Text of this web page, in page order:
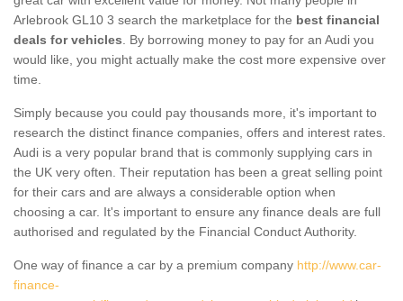
Arlebrook GL10 3 search the marketplace for the best financial
deals for vehicles . By borrowing money to pay for an Audi you
would like, you might actually make the cost more expensive over
time.
Simply because you could pay thousands more, it's important to
research the distinct finance companies, offers and interest rates.
Audi is a very popular brand that is commonly supplying cars in
the UK very often. Their reputation has been a great selling point
for their cars and are always a considerable option when
choosing a car. It's important to ensure any finance deals are full
authorised and regulated by the Financial Conduct Authority.
One way of finance a car by a premium company http://www.car-
finance-